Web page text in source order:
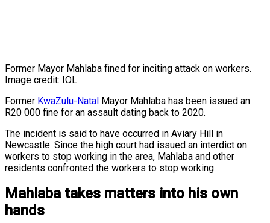
Former Mayor Mahlaba fined for inciting attack on workers.
Image credit: IOL
Former KwaZulu-Natal Mayor Mahlaba has been issued an
R20 000 fine for an assault dating back to 2020.
The incident is said to have occurred in Aviary Hill in
Newcastle. Since the high court had issued an interdict on
workers to stop working in the area, Mahlaba and other
residents confronted the workers to stop working.
Mahlaba takes matters into his own
hands